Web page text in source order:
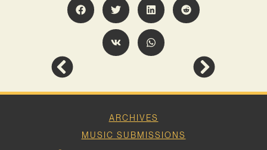
ARCHIVES
MUSIC SUBMISSIONS